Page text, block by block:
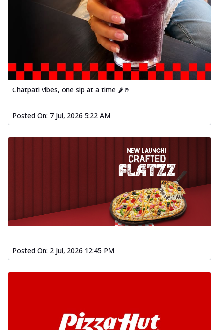
Chatpati vibes, one sip at a time 🌶️🥤
Posted On: 7 Jul, 2026 5:22 AM
Posted On: 2 Jul, 2026 12:45 PM